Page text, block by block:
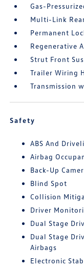
Gas-
Multi-Link
Permanent
Regenerative
Strut Front
Trailer Wiring
Transmission
Safety
ABS And
Airbag
Back-Up
Blind Spot
Collision
Driver
Dual Stage
Dual Stage
Airbags
Electronic